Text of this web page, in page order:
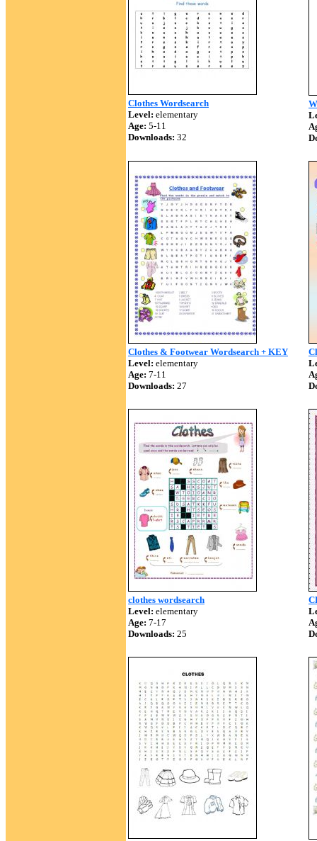
Clothes Wordsearch
Level: elementary
Age: 5-11
Downloads: 32
Clothes & Footwear Wordsearch + KEY
Level: elementary
Age: 7-11
Downloads: 27
clothes wordsearch
Level: elementary
Age: 7-17
Downloads: 25